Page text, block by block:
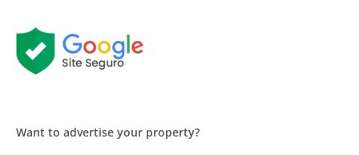
Want to advertise your property?